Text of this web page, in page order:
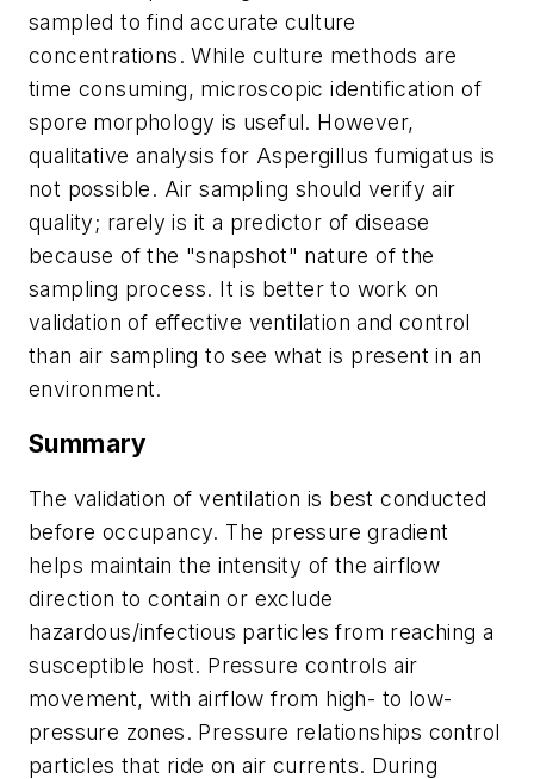
sampled to find accurate culture
concentrations. While culture methods are
time consuming, microscopic identification of
spore morphology is useful. However,
qualitative analysis for Aspergillus fumigatus is
not possible. Air sampling should verify air
quality; rarely is it a predictor of disease
because of the "snapshot" nature of the
sampling process. It is better to work on
validation of effective ventilation and control
than air sampling to see what is present in an
environment.
Summary
The validation of ventilation is best conducted
before occupancy. The pressure gradient
helps maintain the intensity of the airflow
direction to contain or exclude
hazardous/infectious particles from reaching a
susceptible host. Pressure controls air
movement, with airflow from high- to low-
pressure zones. Pressure relationships control
particles that ride on air currents. During